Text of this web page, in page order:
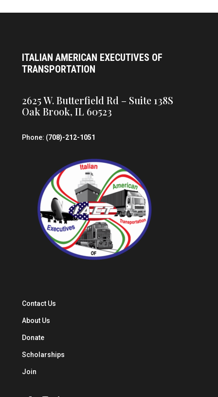
ITALIAN AMERICAN EXECUTIVES OF
TRANSPORTATION
2625 W. Butterfield Rd – Suite 138S
Oak Brook, IL 60523
Phone: (708)-212-1051
Contact Us
About Us
Donate
Scholarships
Join